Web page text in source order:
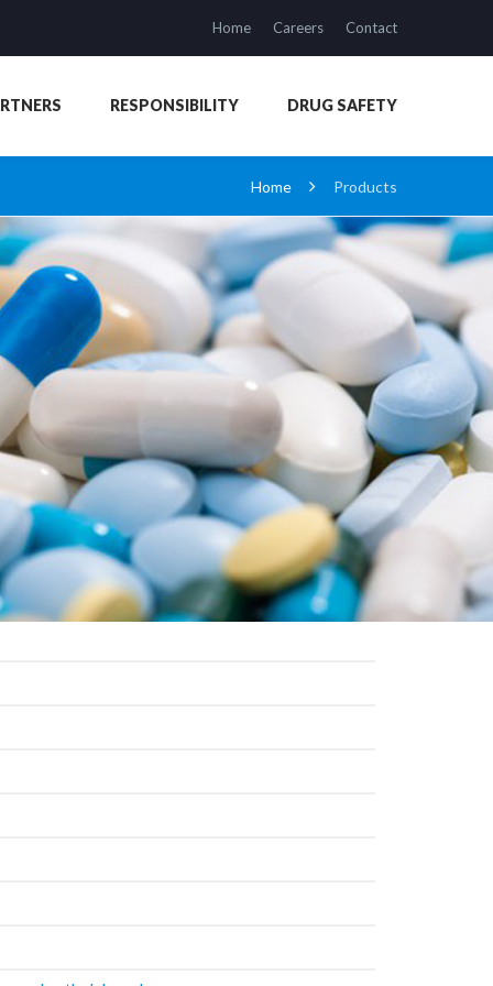
Home Careers Contact
RESPONSIBILITY DRUG SAFETY
Home Products